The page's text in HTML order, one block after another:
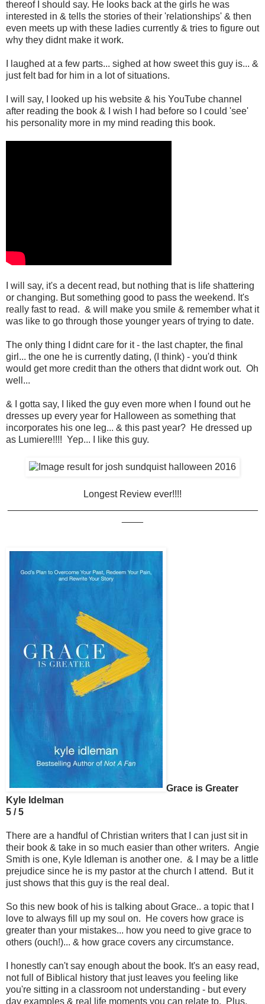
thereof I should say. He looks back at the girls he was
interested in & tells the stories of their 'relationships' & then
even meets up with these ladies currently & tries to figure out
why they didnt make it work.
I laughed at a few parts... sighed at how sweet this guy is... &
just felt bad for him in a lot of situations.
I will say, I looked up his website & his YouTube channel
after reading the book & I wish I had before so I could 'see'
his personality more in my mind reading this book.
I will say, it's a decent read, but nothing that is life shattering
or changing. But something good to pass the weekend. It's
really fast to read. & will make you smile & remember what it
was like to go through those younger years of trying to date.
The only thing I didnt care for it - the last chapter, the final
girl... the one he is currently dating, (I think) - you'd think
would get more credit than the others that didnt work out. Oh
well...
& I gotta say, I liked the guy even more when I found out he
dresses up every year for Halloween as something that
incorporates his one leg... & this past year? He dressed up
as Lumiere!!!! Yep... I like this guy.
Longest Review ever!!!!
Grace is Greater
Kyle Idelman
5 / 5
There are a handful of Christian writers that I can just sit in
their book & take in so much easier than other writers. Angie
Smith is one, Kyle Idleman is another one. & I may be a little
prejudice since he is my pastor at the church I attend. But it
just shows that this guy is the real deal.
So this new book of his is talking about Grace.. a topic that I
love to always fill up my soul on. He covers how grace is
greater than your mistakes... how you need to give grace to
others (ouch!)... & how grace covers any circumstance.
I honestly can't say enough about the book. It's an easy read,
not full of Biblical history that just leaves you feeling like
you're sitting in a classroom not understanding - but every
day examples & real life moments you can relate to. Plus,